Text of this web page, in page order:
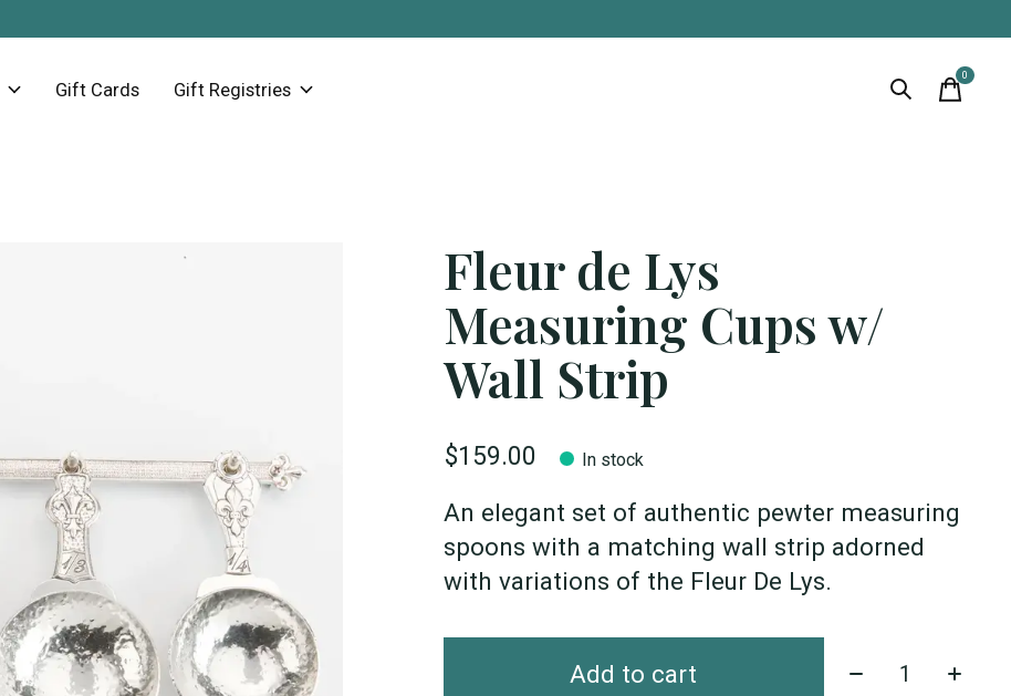
Gift Cards Gift Registries
0items
Fleur de Lys
Measuring Cups w/
Wall Strip
$159.00 In stock
An elegant set of authentic pewter measuring
spoons with a matching wall strip adorned
with variations of the Fleur De Lys.
Add to cart Quantity: